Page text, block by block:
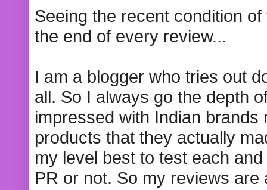
Seeing the recent condition
the end of every review...
I am a blogger who tries out
all. So I always go the depth
impressed with Indian
products that they actually
my level best to test each
PR or not. So my reviews